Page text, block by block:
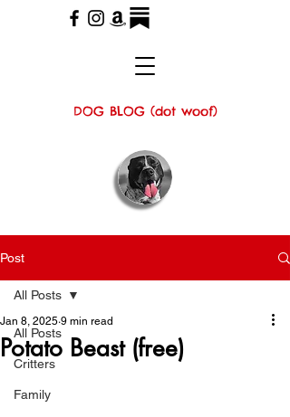
DOG BLOG (dot woof)
Post
All Posts
Critters
Family
All Posts
Potato Beast (free)
Jan 8, 2025 9 min read